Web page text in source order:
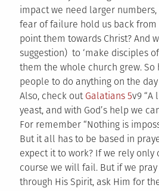
impact we need larger
fear of failure hold us back
point them towards Christ? And
suggestion) to ‘make disciples
them the whole church grew. So
people to do anything on the
Also, check out Galatians 5v9 “A
yeast, and with God’s help we
For remember “Nothing is
But it all has to be based in
expect it to work? If we rely
course we will fail. But if we pray
through His Spirit, ask Him for